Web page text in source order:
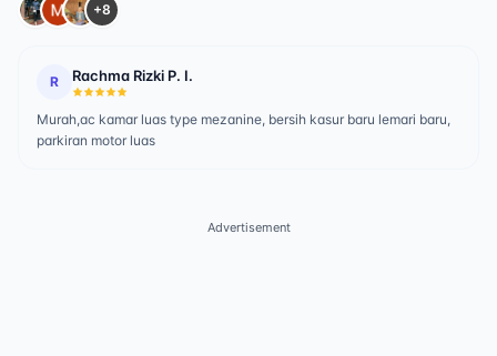
+8
R Rachma Rizki P. I.
Murah,ac kamar luas type mezanine, bersih kasur baru lemari baru,
parkiran motor luas
Advertisement